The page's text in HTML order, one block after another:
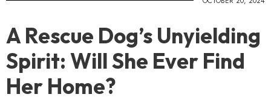
A Rescue Dog’s Unyielding
Spirit: Will She Ever Find
Her Home?